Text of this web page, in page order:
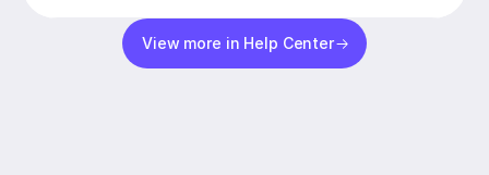
View more in Help Center